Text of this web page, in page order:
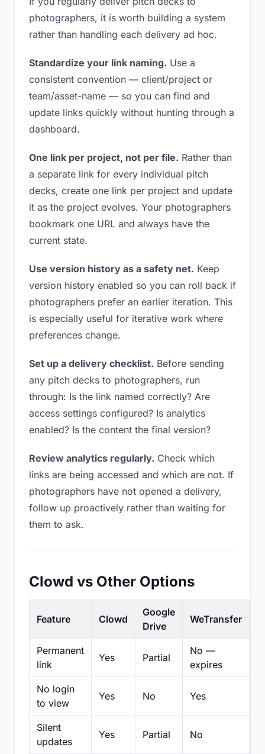
photographers, it is worth building a system
rather than handling each delivery ad hoc.
Standardize your link naming. Use a
consistent convention — client/project or
team/asset-name — so you can find and
update links quickly without hunting through a
dashboard.
One link per project, not per file. Rather than
a separate link for every individual pitch
decks, create one link per project and update
it as the project evolves. Your photographers
bookmark one URL and always have the
current state.
Use version history as a safety net. Keep
version history enabled so you can roll back if
photographers prefer an earlier iteration. This
is especially useful for iterative work where
preferences change.
Set up a delivery checklist. Before sending
any pitch decks to photographers, run
through: Is the link named correctly? Are
access settings configured? Is analytics
enabled? Is the content the final version?
Review analytics regularly. Check which
links are being accessed and which are not. If
photographers have not opened a delivery,
follow up proactively rather than waiting for
them to ask.
Clowd vs Other Options
Feature Clowd
Google
Drive
WeTransfer
Permanent
link
Yes Partial
No —
expires
No login
to view
Yes No Yes
Silent
updates
Yes Partial No